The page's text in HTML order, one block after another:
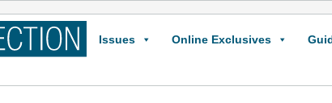
Issues Online Exclusives